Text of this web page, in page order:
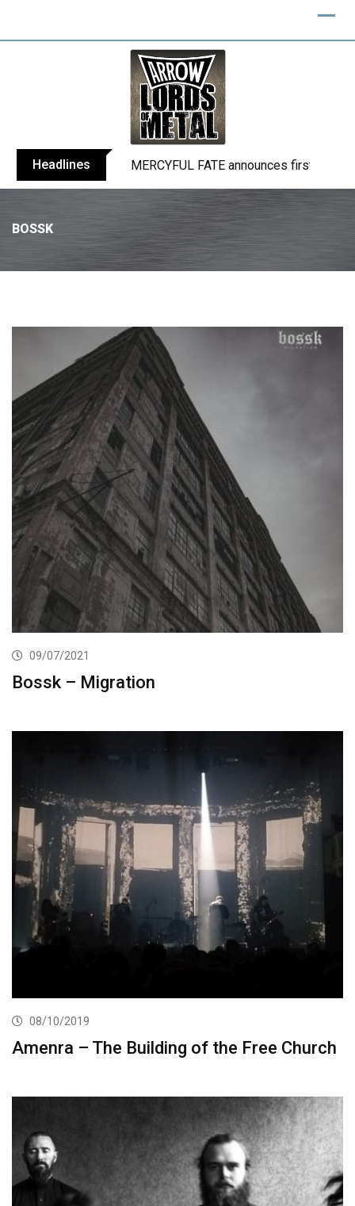
Headlines BLIND CHANNEL release “Diana” / “No
BOSSK
09/07/2021
Bossk – Migration
08/10/2019
Amenra – The Building of the Free Church